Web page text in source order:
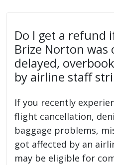
Do I get a refund
Brize Norton was
delayed,
by airline staff
If you recently
flight cancellation,
baggage problems,
got affected by an
may be eligible for